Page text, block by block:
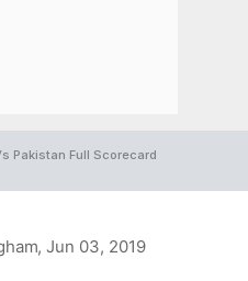
Pakistan Full Scorecard
, Jun 03, 2019